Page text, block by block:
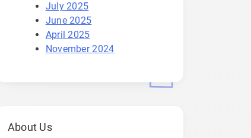
July 2025
June 2025
April 2025
November 2024
About Us